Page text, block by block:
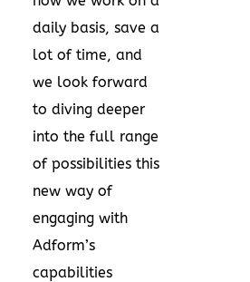
daily basis, save a
lot of time, and
we look forward
to diving deeper
into the full range
of possibilities this
new way of
engaging with
Adform’s
capabilities